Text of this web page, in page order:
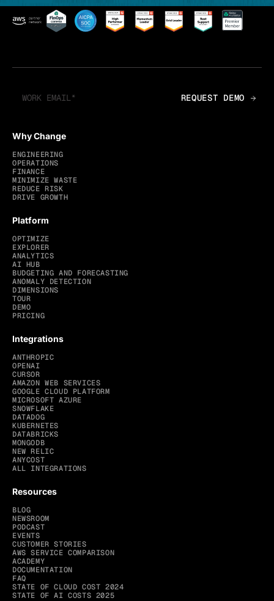
Why Change
ENGINEERING
OPERATIONS
FINANCE
MINIMIZE WASTE
REDUCE RISK
DRIVE GROWTH
Platform
OPTIMIZE
EXPLORER
ANALYTICS
AI HUB
BUDGETING AND FORECASTING
ANOMALY DETECTION
DIMENSIONS
TOUR
DEMO
PRICING
Integrations
ANTHROPIC
OPENAI
CURSOR
AMAZON WEB SERVICES
GOOGLE CLOUD PLATFORM
MICROSOFT AZURE
SNOWFLAKE
DATADOG
KUBERNETES
DATABRICKS
MONGODB
NEW RELIC
ANYCOST
ALL INTEGRATIONS
Resources
BLOG
NEWSROOM
PODCAST
EVENTS
CUSTOMER STORIES
AWS SERVICE COMPARISON
ACADEMY
DOCUMENTATION
FAQ
STATE OF CLOUD COST 2024
STATE OF AI COSTS 2025